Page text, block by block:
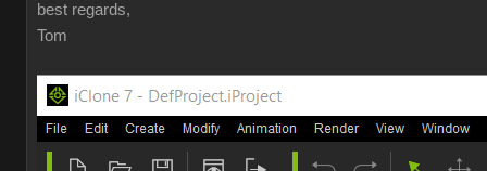
best regards,
Tom